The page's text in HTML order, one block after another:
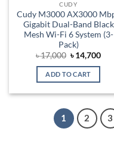
CUDY
Cudy M3000 AX3000
Gigabit Dual-Band Black
Mesh Wi-Fi 6 System (3-
Pack)
৳17,000 Original
price
was:
৳ 17,000.
৳14,700
ADD TO CART
1 2 3